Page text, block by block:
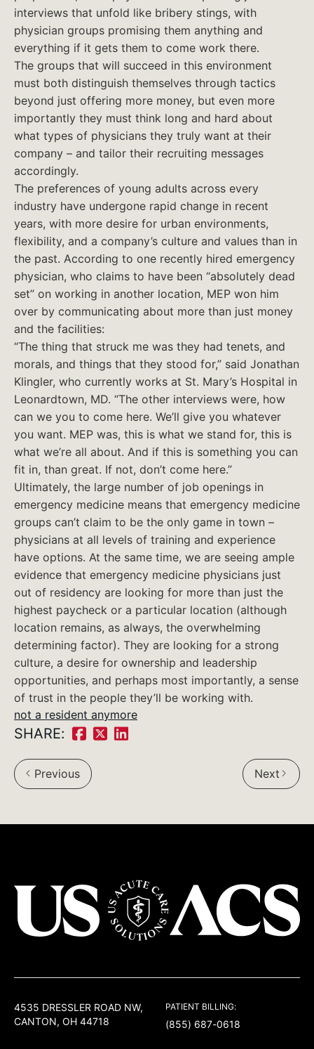
interviews that unfold like bribery stings, with
physician groups promising them anything and
everything if it gets them to come work there.
The groups that will succeed in this environment
must both distinguish themselves through tactics
beyond just offering more money, but even more
importantly they must think long and hard about
what types of physicians they truly want at their
company – and tailor their recruiting messages
accordingly.
The preferences of young adults across every
industry have undergone rapid change in recent
years, with more desire for urban environments,
flexibility, and a company’s culture and values than in
the past. According to one recently hired emergency
physician, who claims to have been “absolutely dead
set” on working in another location, MEP won him
over by communicating about more than just money
and the facilities:
“The thing that struck me was they had tenets, and
morals, and things that they stood for,” said Jonathan
Klingler, who currently works at St. Mary’s Hospital in
Leonardtown, MD. “The other interviews were, how
can we you to come here. We’ll give you whatever
you want. MEP was, this is what we stand for, this is
what we’re all about. And if this is something you can
fit in, than great. If not, don’t come here.”
Ultimately, the large number of job openings in
emergency medicine means that emergency medicine
groups can’t claim to be the only game in town –
physicians at all levels of training and experience
have options. At the same time, we are seeing ample
evidence that emergency medicine physicians just
out of residency are looking for more than just the
highest paycheck or a particular location (although
location remains, as always, the overwhelming
determining factor). They are looking for a strong
culture, a desire for ownership and leadership
opportunities, and perhaps most importantly, a sense
of trust in the people they’ll be working with.
not a resident anymore
SHARE:
Share
on
Facebook:
ShareShare
Previous Next
4535 DRESSLER ROAD NW,
CANTON, OH 44718
PATIENT BILLING:
(855) 687-0618